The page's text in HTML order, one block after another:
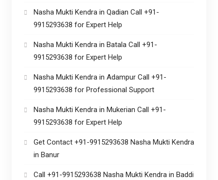
Nasha Mukti Kendra in Qadian Call +91-
9915293638 for Expert Help
Nasha Mukti Kendra in Batala Call +91-
9915293638 for Expert Help
Nasha Mukti Kendra in Adampur Call +91-
9915293638 for Professional Support
Nasha Mukti Kendra in Mukerian Call +91-
9915293638 for Expert Help
Get Contact +91-9915293638 Nasha Mukti Kendra
in Banur
Call +91-9915293638 Nasha Mukti Kendra in Baddi